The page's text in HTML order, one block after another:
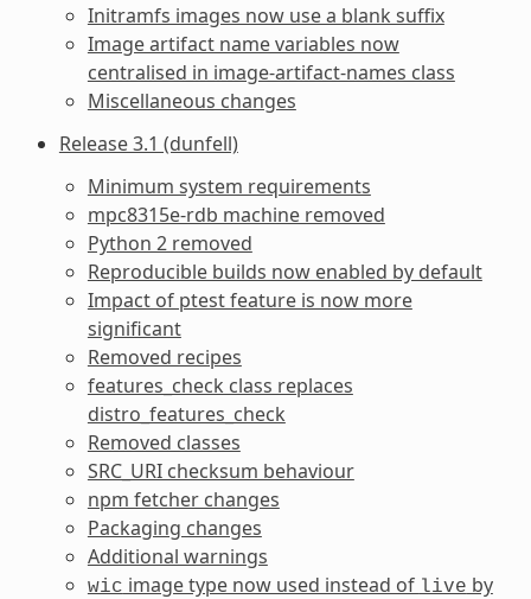
Initramfs images now use a blank suffix
Image artifact name variables now
centralised in image-artifact-names class
Miscellaneous changes
Release 3.1 (dunfell)
Minimum system requirements
mpc8315e-rdb machine removed
Python 2 removed
Reproducible builds now enabled by default
Impact of ptest feature is now more
significant
Removed recipes
features_check class replaces
distro_features_check
Removed classes
SRC_URI checksum behaviour
npm fetcher changes
Packaging changes
Additional warnings
wic image type now used instead of live by